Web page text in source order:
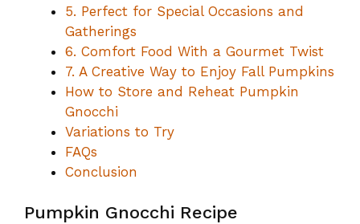
5. Perfect for Special Occasions and
Gatherings
6. Comfort Food With a Gourmet Twist
7. A Creative Way to Enjoy Fall Pumpkins
How to Store and Reheat Pumpkin
Gnocchi
Variations to Try
FAQs
Conclusion
Pumpkin Gnocchi Recipe